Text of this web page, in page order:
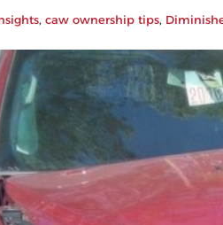
, caw ownership tips,